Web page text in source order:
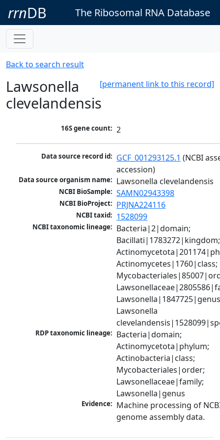
rrnDB The Ribosomal RNA Database
Back to search result
[permanent link to this record]
Lawsonella
clevelandensis
16S gene count: 2
Data source record id: GCF_001293125.1 (NCBI
accession)
Data source organism name: Lawsonella clevelandensis
NCBI BioSample: SAMN02943398
NCBI BioProject: PRJNA224116
NCBI taxid: 1528099
NCBI taxonomic lineage: Bacteria|2|domain;
Bacillati|1783272|kingdom;
Actinomycetes|1760|class;
Lawsonella
RDP taxonomic lineage: Bacteria|domain;
Actinomycetota|phylum;
Actinobacteria|class;
Mycobacteriales|order;
Lawsonellaceae|family;
Lawsonella|genus
Evidence: Machine processing of
genome assembly data.